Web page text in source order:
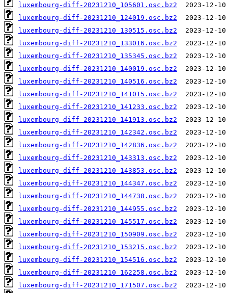
luxembourg-diff-20231210_105601.osc.bz2
luxembourg-diff-20231210_124019.osc.bz2
luxembourg-diff-20231210_130515.osc.bz2
luxembourg-diff-20231210_133016.osc.bz2
luxembourg-diff-20231210_135345.osc.bz2
luxembourg-diff-20231210_140019.osc.bz2
luxembourg-diff-20231210_140516.osc.bz2
luxembourg-diff-20231210_141015.osc.bz2
luxembourg-diff-20231210_141233.osc.bz2
luxembourg-diff-20231210_141913.osc.bz2
luxembourg-diff-20231210_142342.osc.bz2
luxembourg-diff-20231210_142836.osc.bz2
luxembourg-diff-20231210_143313.osc.bz2
luxembourg-diff-20231210_143853.osc.bz2
luxembourg-diff-20231210_144347.osc.bz2
luxembourg-diff-20231210_144738.osc.bz2
luxembourg-diff-20231210_144955.osc.bz2
luxembourg-diff-20231210_145517.osc.bz2
luxembourg-diff-20231210_150909.osc.bz2
luxembourg-diff-20231210_153215.osc.bz2
luxembourg-diff-20231210_154516.osc.bz2
luxembourg-diff-20231210_162258.osc.bz2
luxembourg-diff-20231210_171507.osc.bz2